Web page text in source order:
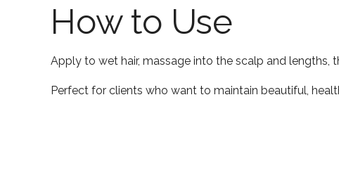
How to Use
Apply to wet hair, massage into the scalp and
Perfect for clients who want to maintain beautiful,